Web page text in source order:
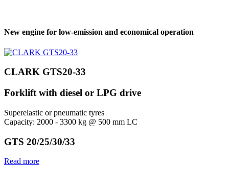
New engine for low-emission and economical operation
CLARK GTS20-33
Forklift with diesel or LPG drive
Superelastic or pneumatic tyres
Capacity: 2000 - 3300 kg @ 500 mm LC
GTS 20/25/30/33
Read more